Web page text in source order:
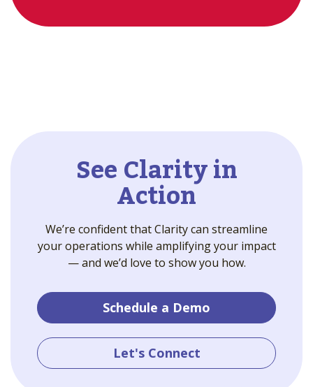
See Clarity in
Action
We’re confident that Clarity can streamline
your operations while amplifying your impact
— and we’d love to show you how.
Schedule a Demo
Let's Connect